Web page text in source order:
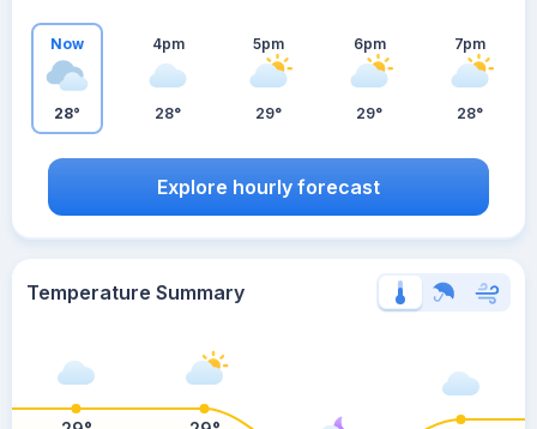
Now
28°
4pm
28°
5pm
29°
6pm
29°
7pm
28°
Explore hourly forecast
Temperature Summary